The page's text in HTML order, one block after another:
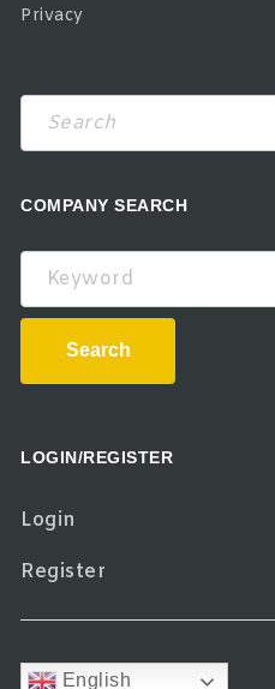
Privacy
COMPANY SEARCH
Keyword
Search
LOGIN/REGISTER
Login
Register
English